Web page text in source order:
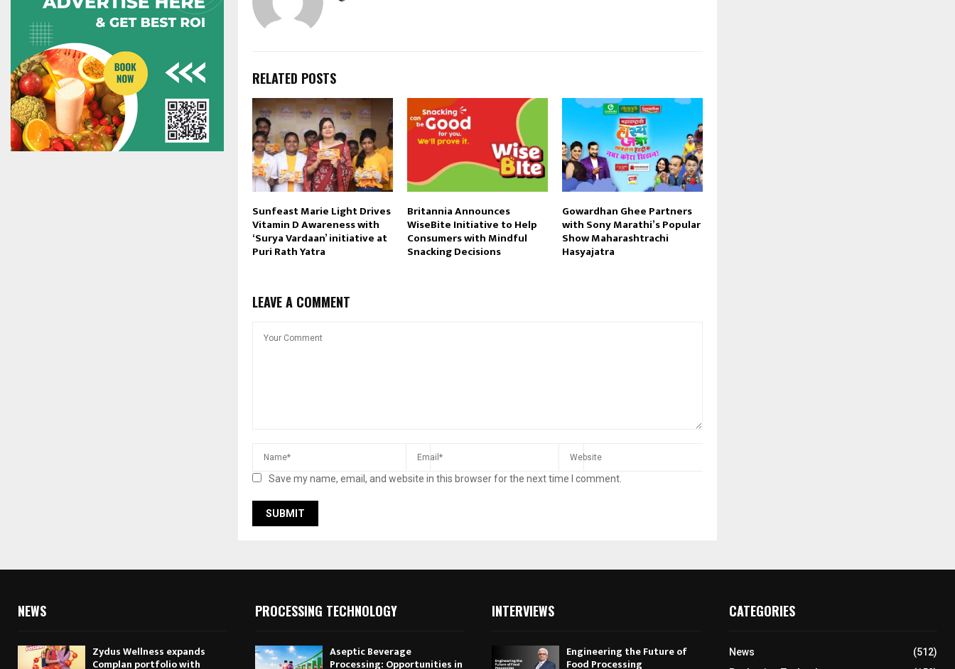
RELATED POSTS
Sunfeast Marie Light Drives
Vitamin D Awareness with
‘Surya Vardaan’ initiative at
Puri Rath Yatra
Britannia Announces
WiseBite Initiative to Help
Consumers with Mindful
Snacking Decisions
Gowardhan Ghee Partners
with Sony Marathi’s Popular
Show Maharashtrachi
Hasyajatra
LEAVE A COMMENT
Save my name, email, and website in this browser for the next time I comment.
NEWS
Zydus Wellness expands
Complan portfolio with
PROCESSING TECHNOLOGY
Aseptic Beverage
Processing: Opportunities in
INTERVIEWS
Engineering the Future of
Food Processing
CATEGORIES
News
(512)